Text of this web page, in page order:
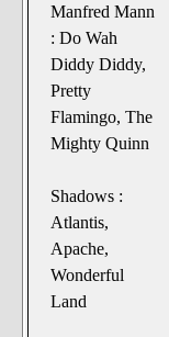
Manfred Mann
: Do Wah
Diddy Diddy,
Pretty
Flamingo, The
Mighty Quinn
Shadows :
Atlantis,
Apache,
Wonderful
Land